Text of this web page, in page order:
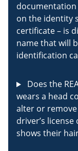
on the identity
certificate – is
name that will
identification
Does the
wears a head
alter or
driver’s
shows their